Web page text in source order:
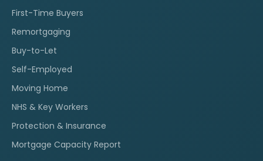
First-Time Buyers
Remortgaging
Buy-to-Let
Self-Employed
Moving Home
NHS & Key Workers
Protection & Insurance
Mortgage Capacity Report